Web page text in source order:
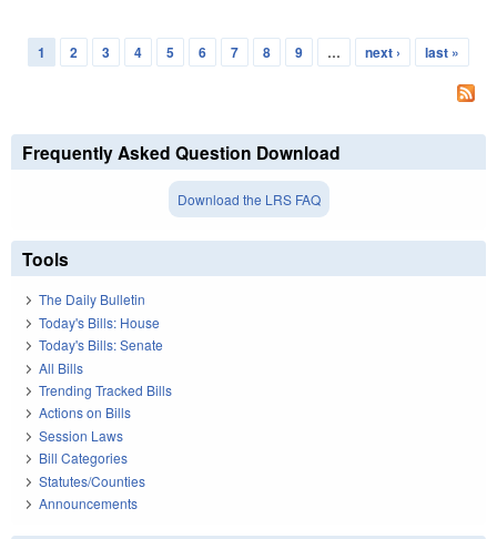
Pages
1 2 3 4 5 6 7 8 9 … next › last »
Frequently Asked Question Download
Download the LRS FAQ
Tools
The Daily Bulletin
Today's Bills: House
Today's Bills: Senate
All Bills
Trending Tracked Bills
Actions on Bills
Session Laws
Bill Categories
Statutes/Counties
Announcements